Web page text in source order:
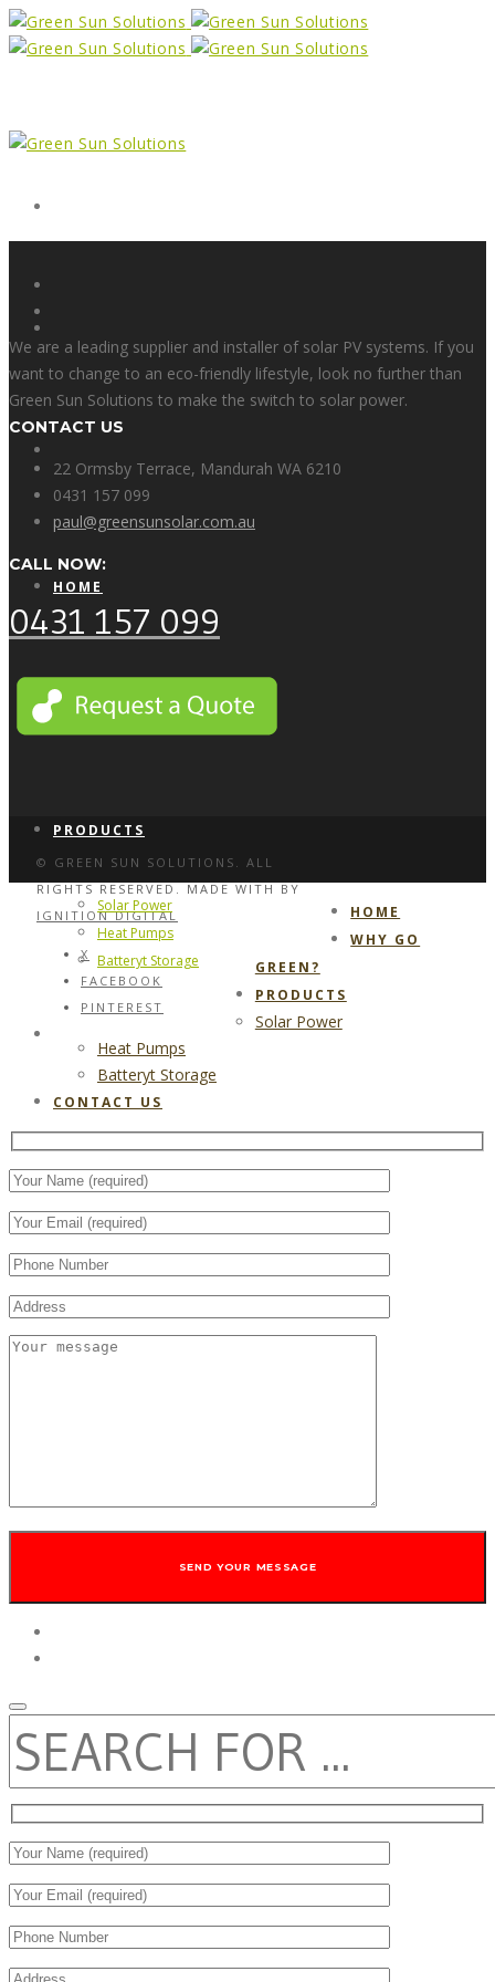
HOME
WHY GO GREEN?
PRODUCTS
Solar Power
Heat Pumps
Batteryt Storage
We are a leading supplier and installer of solar PV systems. If you
want to change to an eco-friendly lifestyle, look no further than
Green Sun Solutions to make the switch to solar power.
CONTACT US
22 Ormsby Terrace, Mandurah WA 6210
0431 157 099
paul@greensunsolar.com.au
CALL NOW:
0431 157 099
© GREEN SUN SOLUTIONS. ALL
RIGHTS RESERVED. MADE WITH BY
IGNITION DIGITAL
X
FACEBOOK
PINTEREST
HOME
WHY GO
GREEN?
PRODUCTS
Solar Power
Heat Pumps
Batteryt Storage
CONTACT US
SEARCH